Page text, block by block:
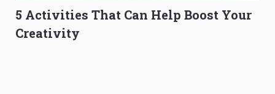
5 Activities That Can Help Boost Your
Creativity